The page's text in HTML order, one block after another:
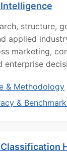
structure,
applied
marketing,
enterprise
& Methodology
&